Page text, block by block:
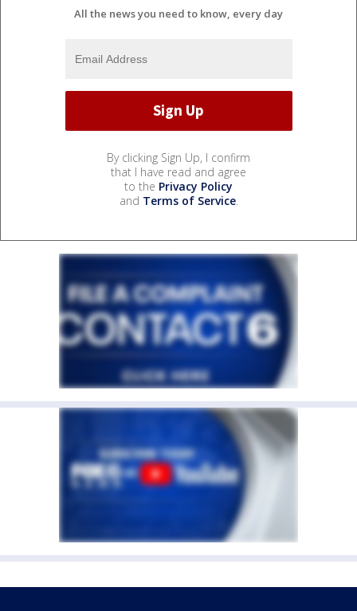
All the news you need to know, every day
By clicking Sign Up, I confirm
that I have read and agree
to the Privacy Policy
and Terms of Service.